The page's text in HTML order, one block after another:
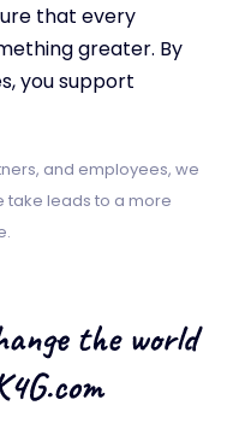
that every
greater. By
you support
and employees, we
take leads to a more